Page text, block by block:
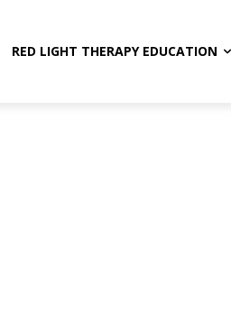
RED LIGHT THERAPY EDUCATION